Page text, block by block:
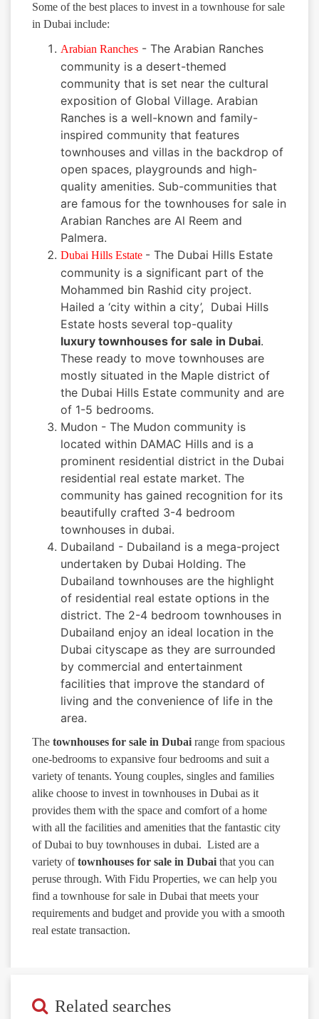
Some of the best places to invest in a townhouse for sale
in Dubai include:
Arabian Ranches - The Arabian Ranches
community is a desert-themed
community that is set near the cultural
exposition of Global Village. Arabian
Ranches is a well-known and family-
inspired community that features
townhouses and villas in the backdrop of
open spaces, playgrounds and high-
quality amenities. Sub-communities that
are famous for the townhouses for sale in
Arabian Ranches are Al Reem and
Palmera.
Dubai Hills Estate - The Dubai Hills Estate
community is a significant part of the
Mohammed bin Rashid city project.
Hailed a ‘city within a city’, Dubai Hills
Estate hosts several top-quality
luxury townhouses for sale in Dubai.
These ready to move townhouses are
mostly situated in the Maple district of
the Dubai Hills Estate community and are
of 1-5 bedrooms.
Mudon - The Mudon community is
located within DAMAC Hills and is a
prominent residential district in the Dubai
residential real estate market. The
community has gained recognition for its
beautifully crafted 3-4 bedroom
townhouses in dubai.
Dubailand - Dubailand is a mega-project
undertaken by Dubai Holding. The
Dubailand townhouses are the highlight
of residential real estate options in the
district. The 2-4 bedroom townhouses in
Dubailand enjoy an ideal location in the
Dubai cityscape as they are surrounded
by commercial and entertainment
facilities that improve the standard of
living and the convenience of life in the
area.
The townhouses for sale in Dubai range from spacious
one-bedrooms to expansive four bedrooms and suit a
variety of tenants. Young couples, singles and families
alike choose to invest in townhouses in Dubai as it
provides them with the space and comfort of a home
with all the facilities and amenities that the fantastic city
of Dubai to buy townhouses in dubai. Listed are a
variety oftownhouses for sale in Dubai that you can
peruse through. With Fidu Properties, we can help you
find a townhouse for sale in Dubai that meets your
requirements and budget and provide you with a smooth
real estate transaction.
Related searches